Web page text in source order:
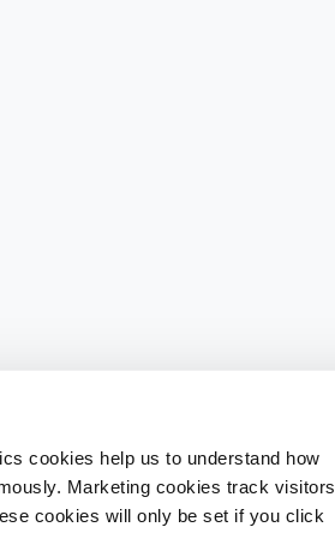
cookies help us to understand how
Marketing cookies track visitors
cookies will only be set if you click